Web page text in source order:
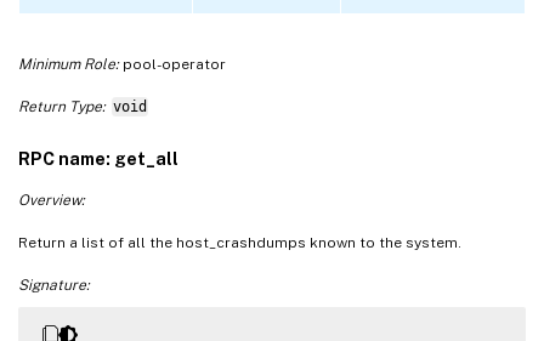
Minimum Role:pool-operator
Return Type: void
RPC name: get_all
Overview:
Return a list of all the host_crashdumps known to the system.
Signature: